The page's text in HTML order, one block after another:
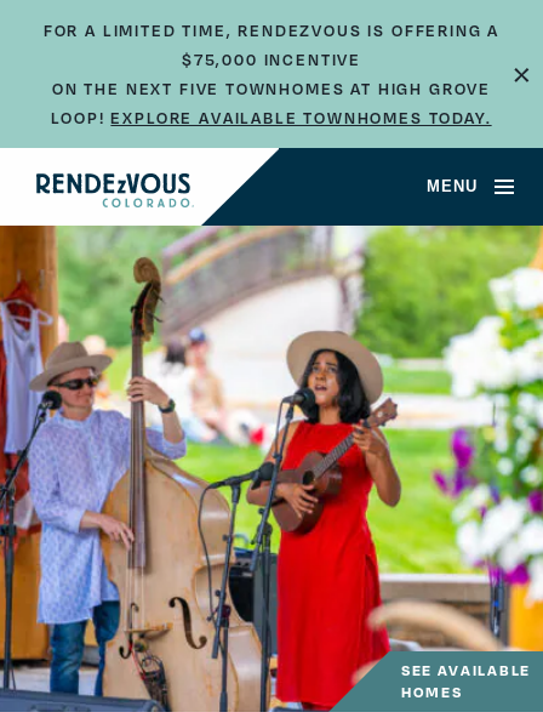
FOR A LIMITED TIME, RENDEZVOUS IS OFFERING A
$75,000 INCENTIVE
ON THE NEXT FIVE TOWNHOMES AT HIGH GROVE
LOOP!EXPLORE AVAILABLE TOWNHOMES TODAY.
×
MENU
SEE AVAILABLE
HOMES